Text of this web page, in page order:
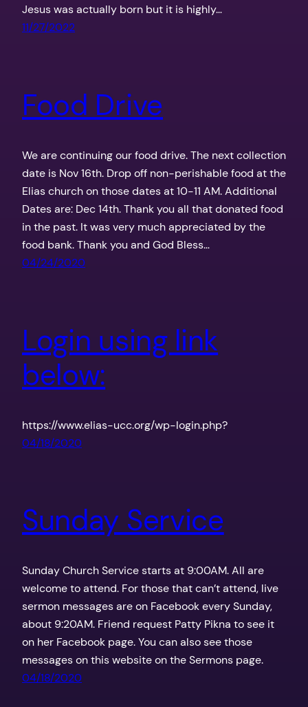
Jesus was actually born but it is highly…
11/27/2022
Food Drive
We are continuing our food drive. The next collection
date is Nov 16th. Drop off non-perishable food at the
Elias church on those dates at 10-11 AM. Additional
Dates are: Dec 14th. Thank you all that donated food
in the past. It was very much appreciated by the
food bank. Thank you and God Bless…
04/24/2020
Login using link
below:
https://www.elias-ucc.org/wp-login.php?
04/18/2020
Sunday Service
Sunday Church Service starts at 9:00AM. All are
welcome to attend. For those that can’t attend, live
sermon messages are on Facebook every Sunday,
about 9:20AM. Friend request Patty Pikna to see it
on her Facebook page. You can also see those
messages on this website on the Sermons page.
04/18/2020